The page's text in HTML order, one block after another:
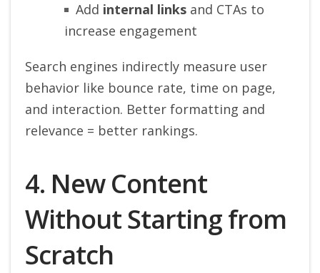
Add internal links and CTAs to
increase engagement
Search engines indirectly measure user
behavior like bounce rate, time on page,
and interaction. Better formatting and
relevance = better rankings.
4. New Content
Without Starting from
Scratch